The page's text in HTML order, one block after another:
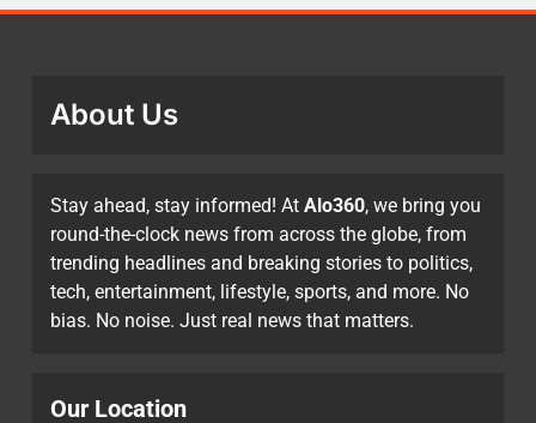
About Us
Stay ahead, stay informed! At Alo360, we bring you
round-the-clock news from across the globe, from
trending headlines and breaking stories to politics,
tech, entertainment, lifestyle, sports, and more. No
bias. No noise. Just real news that matters.
Our Location